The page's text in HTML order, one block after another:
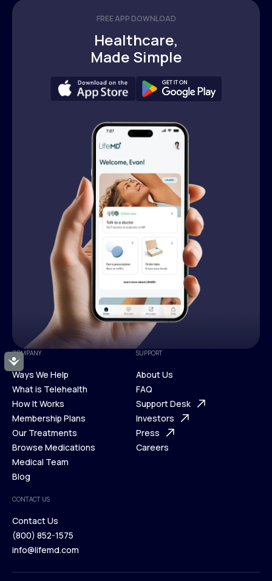
Accessibility
FREE APP DOWNLOAD
Healthcare,
Made Simple
COMPANY
Ways We Help
Ways We Help
What is Telehealth
What is Telehealth
How It Works
How It Works
Membership Plans
Membership Plans
Our Treatments
Our Treatments
Browse Medications
Browse Medications
Medical Team
Blog
Blog
SUPPORT
About Us
About Us
FAQ
FAQ
Support Desk
Support Desk
Investors
Investors
Press
Careers
CONTACT US
Contact Us
Contact Us
(800) 852-1575
info@lifemd.com